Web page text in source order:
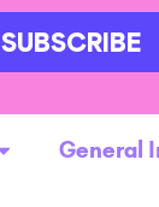
SUBSCRIBE
General